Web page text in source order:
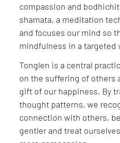
compassion and
shamata, a meditation
and focuses our mind so
mindfulness in a targeted
Tonglen is a central
on the suffering of others
gift of our happiness. By
thought patterns, we
connection with others,
gentler and treat